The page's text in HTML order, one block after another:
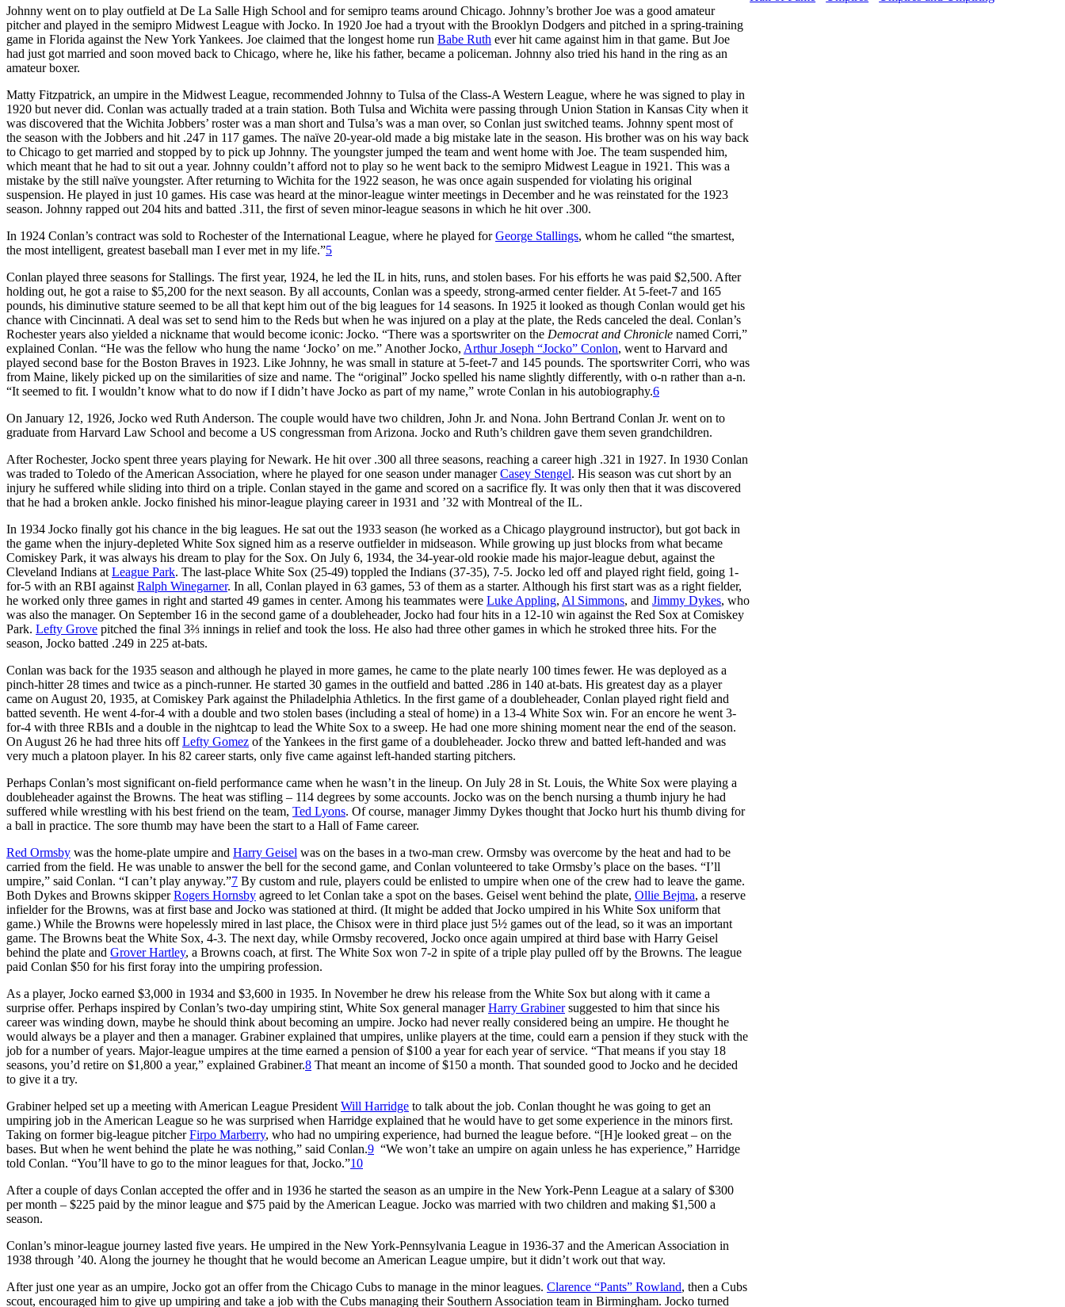
Johnny went on to play outfield at De La Salle High School and for semipro teams around Chicago. Johnny’s brother Joe was a good amateur
pitcher and played in the semipro Midwest League with Jocko. In 1920 Joe had a tryout with the Brooklyn Dodgers and pitched in a spring-training
game in Florida against the New York Yankees. Joe claimed that the longest home run Babe Ruth ever hit came against him in that game. But Joe
had just got married and soon moved back to Chicago, where he, like his father, became a policeman. Johnny also tried his hand in the ring as an
amateur boxer.
Matty Fitzpatrick, an umpire in the Midwest League, recommended Johnny to Tulsa of the Class-A Western League, where he was signed to play in
1920 but never did. Conlan was actually traded at a train station. Both Tulsa and Wichita were passing through Union Station in Kansas City when it
was discovered that the Wichita Jobbers’ roster was a man short and Tulsa’s was a man over, so Conlan just switched teams. Johnny spent most of
the season with the Jobbers and hit .247 in 117 games. The naïve 20-year-old made a big mistake late in the season. His brother was on his way back
to Chicago to get married and stopped by to pick up Johnny. The youngster jumped the team and went home with Joe. The team suspended him,
which meant that he had to sit out a year. Johnny couldn’t afford not to play so he went back to the semipro Midwest League in 1921. This was a
mistake by the still naïve youngster. After returning to Wichita for the 1922 season, he was once again suspended for violating his original
suspension. He played in just 10 games. His case was heard at the minor-league winter meetings in December and he was reinstated for the 1923
season. Johnny rapped out 204 hits and batted .311, the first of seven minor-league seasons in which he hit over .300.
In 1924 Conlan’s contract was sold to Rochester of the International League, where he played forGeorge Stallings, whom he called “the smartest,
the most intelligent, greatest baseball man I ever met in my life.”5
Conlan played three seasons for Stallings. The first year, 1924, he led the IL in hits, runs, and stolen bases. For his efforts he was paid $2,500. After
holding out, he got a raise to $5,200 for the next season. By all accounts, Conlan was a speedy, strong-armed center fielder. At 5-feet-7 and 165
pounds, his diminutive stature seemed to be all that kept him out of the big leagues for 14 seasons. In 1925 it looked as though Conlan would get his
chance with Cincinnati. A deal was set to send him to the Reds but when he was injured on a play at the plate, the Reds canceled the deal. Conlan’s
Rochester years also yielded a nickname that would become iconic: Jocko. “There was a sportswriter on the Democrat and Chronicle named Corri,”
explained Conlan. “He was the fellow who hung the name ‘Jocko’ on me.” Another Jocko, Arthur Joseph “Jocko” Conlon, went to Harvard and
played second base for the Boston Braves in 1923. Like Johnny, he was small in stature at 5-feet-7 and 145 pounds. The sportswriter Corri, who was
from Maine, likely picked up on the similarities of size and name. The “original” Jocko spelled his name slightly differently, with o-n rather than a-n.
“It seemed to fit. I wouldn’t know what to do now if I didn’t have Jocko as part of my name,” wrote Conlan in his autobiography.6
On January 12, 1926, Jocko wed Ruth Anderson. The couple would have two children, John Jr. and Nona. John Bertrand Conlan Jr. went on to
graduate from Harvard Law School and become a US congressman from Arizona. Jocko and Ruth’s children gave them seven grandchildren.
After Rochester, Jocko spent three years playing for Newark. He hit over .300 all three seasons, reaching a career high .321 in 1927. In 1930 Conlan
was traded to Toledo of the American Association, where he played for one season under managerCasey Stengel. His season was cut short by an
injury he suffered while sliding into third on a triple. Conlan stayed in the game and scored on a sacrifice fly. It was only then that it was discovered
that he had a broken ankle. Jocko finished his minor-league playing career in 1931 and ’32 with Montreal of the IL.
In 1934 Jocko finally got his chance in the big leagues. He sat out the 1933 season (he worked as a Chicago playground instructor), but got back in
the game when the injury-depleted White Sox signed him as a reserve outfielder in midseason. While growing up just blocks from what became
Comiskey Park, it was always his dream to play for the Sox. On July 6, 1934, the 34-year-old rookie made his major-league debut, against the
Cleveland Indians at League Park. The last-place White Sox (25-49) toppled the Indians (37-35), 7-5. Jocko led off and played right field, going 1-
for-5 with an RBI against Ralph Winegarner. In all, Conlan played in 63 games, 53 of them as a starter. Although his first start was as a right fielder,
he worked only three games in right and started 49 games in center. Among his teammates were Luke Appling, Al Simmons, and Jimmy Dykes, who
was also the manager. On September 16 in the second game of a doubleheader, Jocko had four hits in a 12-10 win against the Red Sox at Comiskey
Park. Lefty Grove pitched the final 3⅔ innings in relief and took the loss. He also had three other games in which he stroked three hits. For the
season, Jocko batted .249 in 225 at-bats.
Conlan was back for the 1935 season and although he played in more games, he came to the plate nearly 100 times fewer. He was deployed as a
pinch-hitter 28 times and twice as a pinch-runner. He started 30 games in the outfield and batted .286 in 140 at-bats. His greatest day as a player
came on August 20, 1935, at Comiskey Park against the Philadelphia Athletics. In the first game of a doubleheader, Conlan played right field and
batted seventh. He went 4-for-4 with a double and two stolen bases (including a steal of home) in a 13-4 White Sox win. For an encore he went 3-
for-4 with three RBIs and a double in the nightcap to lead the White Sox to a sweep. He had one more shining moment near the end of the season.
On August 26 he had three hits offLefty Gomez of the Yankees in the first game of a doubleheader. Jocko threw and batted left-handed and was
very much a platoon player. In his 82 career starts, only five came against left-handed starting pitchers.
Perhaps Conlan’s most significant on-field performance came when he wasn’t in the lineup. On July 28 in St. Louis, the White Sox were playing a
doubleheader against the Browns. The heat was stifling – 114 degrees by some accounts. Jocko was on the bench nursing a thumb injury he had
suffered while wrestling with his best friend on the team, Ted Lyons. Of course, manager Jimmy Dykes thought that Jocko hurt his thumb diving for
a ball in practice. The sore thumb may have been the start to a Hall of Fame career.
Red Ormsby was the home-plate umpire and Harry Geisel was on the bases in a two-man crew. Ormsby was overcome by the heat and had to be
carried from the field. He was unable to answer the bell for the second game, and Conlan volunteered to take Ormsby’s place on the bases. “I’ll
umpire,” said Conlan. “I can’t play anyway.”7 By custom and rule, players could be enlisted to umpire when one of the crew had to leave the game.
Both Dykes and Browns skipperRogers Hornsby agreed to let Conlan take a spot on the bases. Geisel went behind the plate, Ollie Bejma, a reserve
infielder for the Browns, was at first base and Jocko was stationed at third. (It might be added that Jocko umpired in his White Sox uniform that
game.) While the Browns were hopelessly mired in last place, the Chisox were in third place just 5½ games out of the lead, so it was an important
game. The Browns beat the White Sox, 4-3. The next day, while Ormsby recovered, Jocko once again umpired at third base with Harry Geisel
behind the plate and Grover Hartley, a Browns coach, at first. The White Sox won 7-2 in spite of a triple play pulled off by the Browns. The league
paid Conlan $50 for his first foray into the umpiring profession.
As a player, Jocko earned $3,000 in 1934 and $3,600 in 1935. In November he drew his release from the White Sox but along with it came a
surprise offer. Perhaps inspired by Conlan’s two-day umpiring stint, White Sox general managerHarry Grabinersuggested to him that since his
career was winding down, maybe he should think about becoming an umpire. Jocko had never really considered being an umpire. He thought he
would always be a player and then a manager. Grabiner explained that umpires, unlike players at the time, could earn a pension if they stuck with the
job for a number of years. Major-league umpires at the time earned a pension of $100 a year for each year of service. “That means if you stay 18
seasons, you’d retire on $1,800 a year,” explained Grabiner.8 That meant an income of $150 a month. That sounded good to Jocko and he decided
to give it a try.
Grabiner helped set up a meeting with American League President Will Harridge to talk about the job. Conlan thought he was going to get an
umpiring job in the American League so he was surprised when Harridge explained that he would have to get some experience in the minors first.
Taking on former big-league pitcherFirpo Marberry, who had no umpiring experience, had burned the league before. “[H]e looked great – on the
bases. But when he went behind the plate he was nothing,” said Conlan.9 “We won’t take an umpire on again unless he has experience,” Harridge
told Conlan. “You’ll have to go to the minor leagues for that, Jocko.”10
After a couple of days Conlan accepted the offer and in 1936 he started the season as an umpire in the New York-Penn League at a salary of $300
per month – $225 paid by the minor league and $75 paid by the American League. Jocko was married with two children and making $1,500 a
season.
Conlan’s minor-league journey lasted five years. He umpired in the New York-Pennsylvania League in 1936-37 and the American Association in
1938 through ’40. Along the journey he thought that he would become an American League umpire, but it didn’t work out that way.
After just one year as an umpire, Jocko got an offer from the Chicago Cubs to manage in the minor leagues. Clarence “Pants” Rowland, then a Cubs
scout, encouraged him to give up umpiring and take a job with the Cubs managing their Southern Association team in Birmingham. Jocko turned